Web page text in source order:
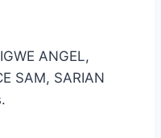
ANGEL,
SAM, SARIAN